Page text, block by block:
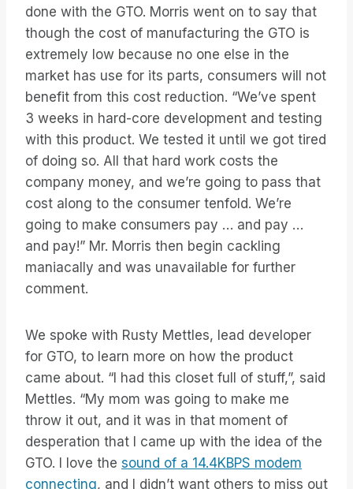
done with the GTO. Morris went on to say that
though the cost of manufacturing the GTO is
extremely low because no one else in the
market has use for its parts, consumers will not
benefit from this cost reduction. “We’ve spent
3 weeks in hard-core development and testing
with this product. We tested it until we got tired
of doing so. All that hard work costs the
company money, and we’re going to pass that
cost along to the consumer tenfold. We’re
going to make consumers pay … and pay …
and pay!” Mr. Morris then begin cackling
maniacally and was unavailable for further
comment.
We spoke with Rusty Mettles, lead developer
for GTO, to learn more on how the product
came about. “I had this closet full of stuff,”, said
Mettles. “My mom was going to make me
throw it out, and it was in that moment of
desperation that I came up with the idea of the
GTO. I love the sound of a 14.4KBPS modem
connecting, and I didn’t want others to miss out